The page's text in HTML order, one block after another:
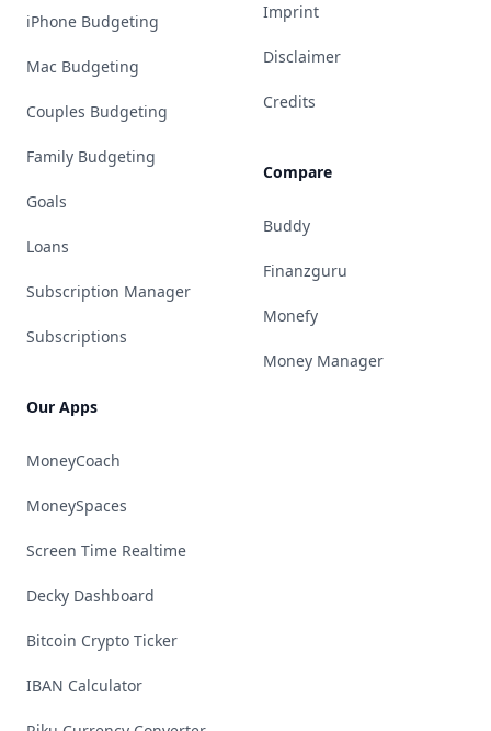
iPhone Budgeting
Mac Budgeting
Couples Budgeting
Family Budgeting
Goals
Loans
Subscription Manager
Subscriptions
Our Apps
MoneyCoach
MoneySpaces
Screen Time Realtime
Decky Dashboard
Bitcoin Crypto Ticker
IBAN Calculator
Imprint
Disclaimer
Credits
Compare
Buddy
Finanzguru
Monefy
Money Manager